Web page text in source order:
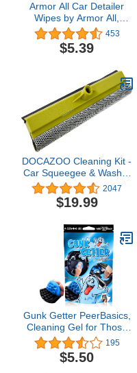
Armor All Car Detailer
Wipes by Armor All,
Interior Car Wipes for Dirt
and Dust, 25 Count
453
$5.39
DOCAZOO Cleaning Kit -
Car Squeegee & Washer
- Classic Car Squeegee
Head - Auto Squeegee
for Use with Threaded
- DocaPole Not
Included4.5 out of 5
stars 2,047$19.99
2047
$19.99
Gunk Getter PeerBasics,
Cleaning Gel for Those
Hard to Reach Places,
Automotive Cup Holder
Electronic Keyboard
195
$5.50